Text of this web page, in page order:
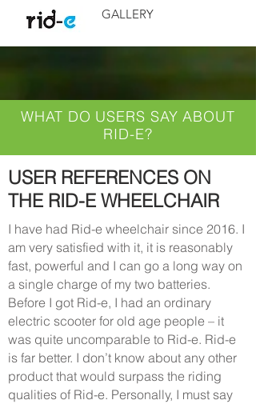
USER REFERENCES ON
THE RID-E WHEELCHAIR
I have had Rid-e wheelchair since 2016. I
am very satisfied with it, it is reasonably
fast, powerful and I can go a long way on
a single charge of my two batteries.
Before I got Rid-e, I had an ordinary
electric scooter for old age people – it
was quite uncomparable to Rid-e. Rid-e
is far better. I don’t know about any other
product that would surpass the riding
qualities of Rid-e. Personally, I must say
WHAT DO USERS SAY ABOUT
RID-E?
GALLERY